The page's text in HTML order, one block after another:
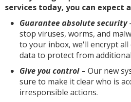
services today, you can expect
Guarantee absolute security
stop viruses, worms, and
to your inbox, we'll encrypt
data to protect from
Give you control – Our new
sure to make it clear who is
irresponsible actions.